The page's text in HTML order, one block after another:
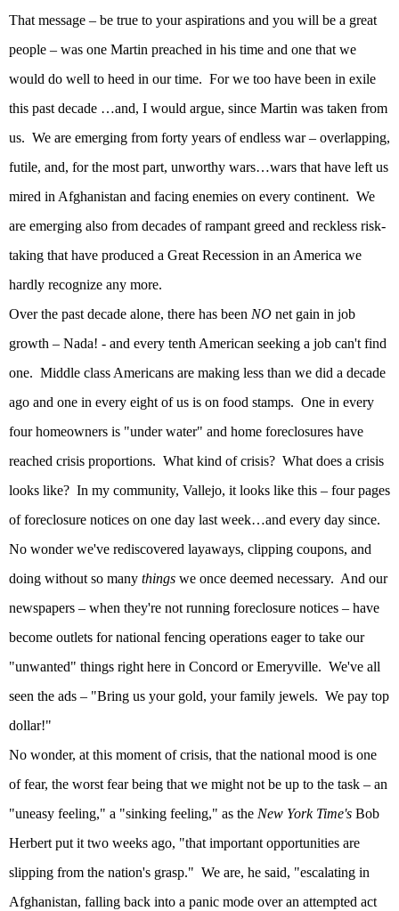
That message – be true to your aspirations and you will be a great
people – was one Martin preached in his time and one that we
would do well to heed in our time. For we too have been in exile
this past decade …and, I would argue, since Martin was taken from
us. We are emerging from forty years of endless war – overlapping,
futile, and, for the most part, unworthy wars…wars that have left us
mired in Afghanistan and facing enemies on every continent. We
are emerging also from decades of rampant greed and reckless risk-
taking that have produced a Great Recession in an America we
hardly recognize any more.
Over the past decade alone, there has been NO net gain in job
growth – Nada! - and every tenth American seeking a job can't find
one. Middle class Americans are making less than we did a decade
ago and one in every eight of us is on food stamps. One in every
four homeowners is "under water" and home foreclosures have
reached crisis proportions. What kind of crisis? What does a crisis
looks like? In my community, Vallejo, it looks like this – four pages
of foreclosure notices on one day last week…and every day since.
No wonder we've rediscovered layaways, clipping coupons, and
doing without so many things we once deemed necessary. And our
newspapers – when they're not running foreclosure notices – have
become outlets for national fencing operations eager to take our
"unwanted" things right here in Concord or Emeryville. We've all
seen the ads – "Bring us your gold, your family jewels. We pay top
dollar!"
No wonder, at this moment of crisis, that the national mood is one
of fear, the worst fear being that we might not be up to the task – an
"uneasy feeling," a "sinking feeling," as the New York Time's Bob
Herbert put it two weeks ago, "that important opportunities are
slipping from the nation's grasp." We are, he said, "escalating in
Afghanistan, falling back into a panic mode over an attempted act